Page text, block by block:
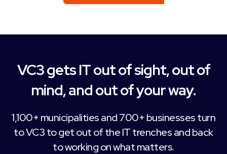
VC3 gets IT out of sight, out of
mind, and out of your way.
1,100+ municipalities and 700+ businesses turn
to VC3 to get out of the IT trenches and back
to working on what matters.